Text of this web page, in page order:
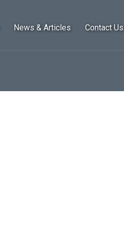
News & Articles Contact Us